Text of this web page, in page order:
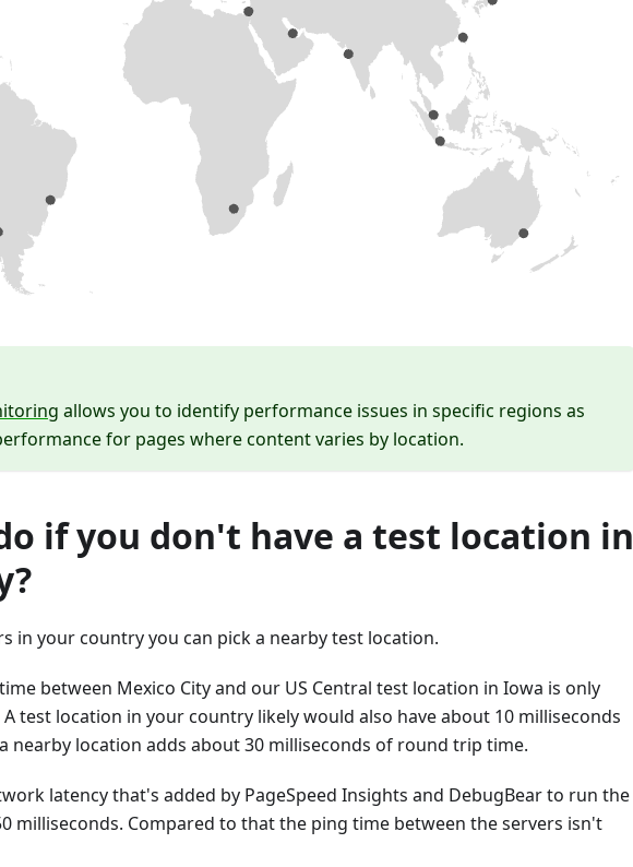
allows you to identify performance issues in specific regions as
for pages where content varies by location.
if you don't have a test location in
in your country you can pick a nearby test location.
between Mexico City and our US Central test location in Iowa is only
test location in your country likely would also have about 10 milliseconds
nearby location adds about 30 milliseconds of round trip time.
latency that's added by PageSpeed Insights and DebugBear to run the
milliseconds. Compared to that the ping time between the servers isn't